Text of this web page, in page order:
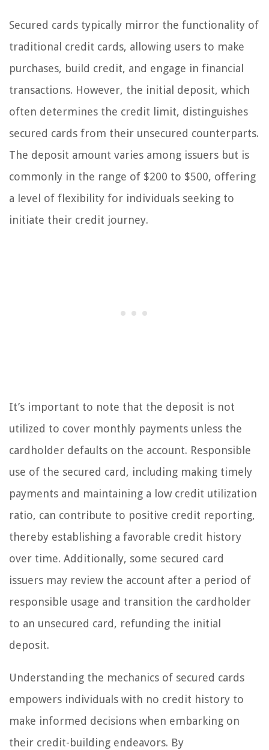
Secured cards typically mirror the functionality of
traditional credit cards, allowing users to make
purchases, build credit, and engage in financial
transactions. However, the initial deposit, which
often determines the credit limit, distinguishes
secured cards from their unsecured counterparts.
The deposit amount varies among issuers but is
commonly in the range of $200 to $500, offering
a level of flexibility for individuals seeking to
initiate their credit journey.
It’s important to note that the deposit is not
utilized to cover monthly payments unless the
cardholder defaults on the account. Responsible
use of the secured card, including making timely
payments and maintaining a low credit utilization
ratio, can contribute to positive credit reporting,
thereby establishing a favorable credit history
over time. Additionally, some secured card
issuers may review the account after a period of
responsible usage and transition the cardholder
to an unsecured card, refunding the initial
deposit.
Understanding the mechanics of secured cards
empowers individuals with no credit history to
make informed decisions when embarking on
their credit-building endeavors. By